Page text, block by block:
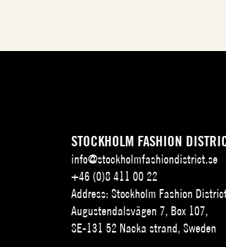
STOCKHOLM FASHION
info@stockholmfashiondistrict.se
+46 (0)8 411 00 22
Address: Stockholm Fashion
Augustendalsvägen 7, Box 107,
SE-131 52 Nacka strand, Sweden